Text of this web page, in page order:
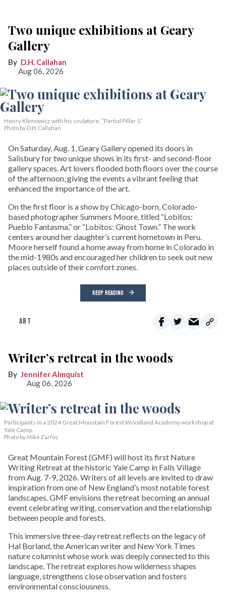
Two unique exhibitions at Geary
Gallery
D.H. Callahan
Aug 06, 2026
Henry Klimowicz with his sculpture, “Partial Pillar 1”
Photo by D.H. Callahan
On Saturday, Aug. 1, Geary Gallery opened its doors in
Salisbury for two unique shows in its first- and second-floor
gallery spaces. Art lovers flooded both floors over the course
of the afternoon, giving the events a vibrant feeling that
enhanced the importance of the art.
On the first floor is a show by Chicago-born, Colorado-
based photographer Summers Moore, titled “Lobitos:
Pueblo Fantasma,” or “Lobitos: Ghost Town.” The work
centers around her daughter’s current hometown in Peru.
Moore herself found a home away from home in Colorado in
the mid-1980s and encouraged her children to seek out new
places outside of their comfort zones.
KEEP READING
ART
Writer’s retreat in the woods
Jennifer Almquist
Aug 06, 2026
Participants in a 2024 Great Mountain Forest Woodland Academy workshop at
Yale Camp.
Photo by Mike Zarfos
Great Mountain Forest (GMF) will host its first Nature
Writing Retreat at the historic Yale Camp in Falls Village
from Aug. 7-9, 2026. Writers of all levels are invited to draw
inspiration from one of New England’s most notable forest
landscapes. GMF envisions the retreat becoming an annual
event celebrating writing, conservation and the relationship
between people and forests.
This immersive three-day retreat reflects on the legacy of
Hal Borland, the American writer and New York Times
nature columnist whose work was deeply connected to this
landscape. The retreat explores how wilderness shapes
language, strengthens close observation and fosters
environmental consciousness.